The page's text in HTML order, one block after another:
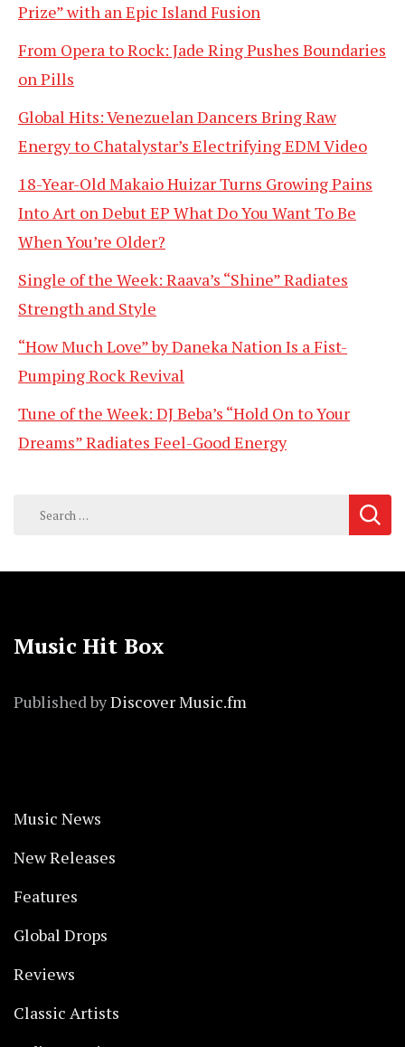
Prize” with an Epic Island Fusion
From Opera to Rock: Jade Ring Pushes Boundaries
on Pills
Global Hits: Venezuelan Dancers Bring Raw
Energy to Chatalystar’s Electrifying EDM Video
18-Year-Old Makaio Huizar Turns Growing Pains
Into Art on Debut EP What Do You Want To Be
When You’re Older?
Single of the Week: Raava’s “Shine” Radiates
Strength and Style
“How Much Love” by Daneka Nation Is a Fist-
Pumping Rock Revival
Tune of the Week: DJ Beba’s “Hold On to Your
Dreams” Radiates Feel-Good Energy
Search
Music Hit Box
Published byDiscover Music.fm
Music News
New Releases
Features
Global Drops
Reviews
Classic Artists